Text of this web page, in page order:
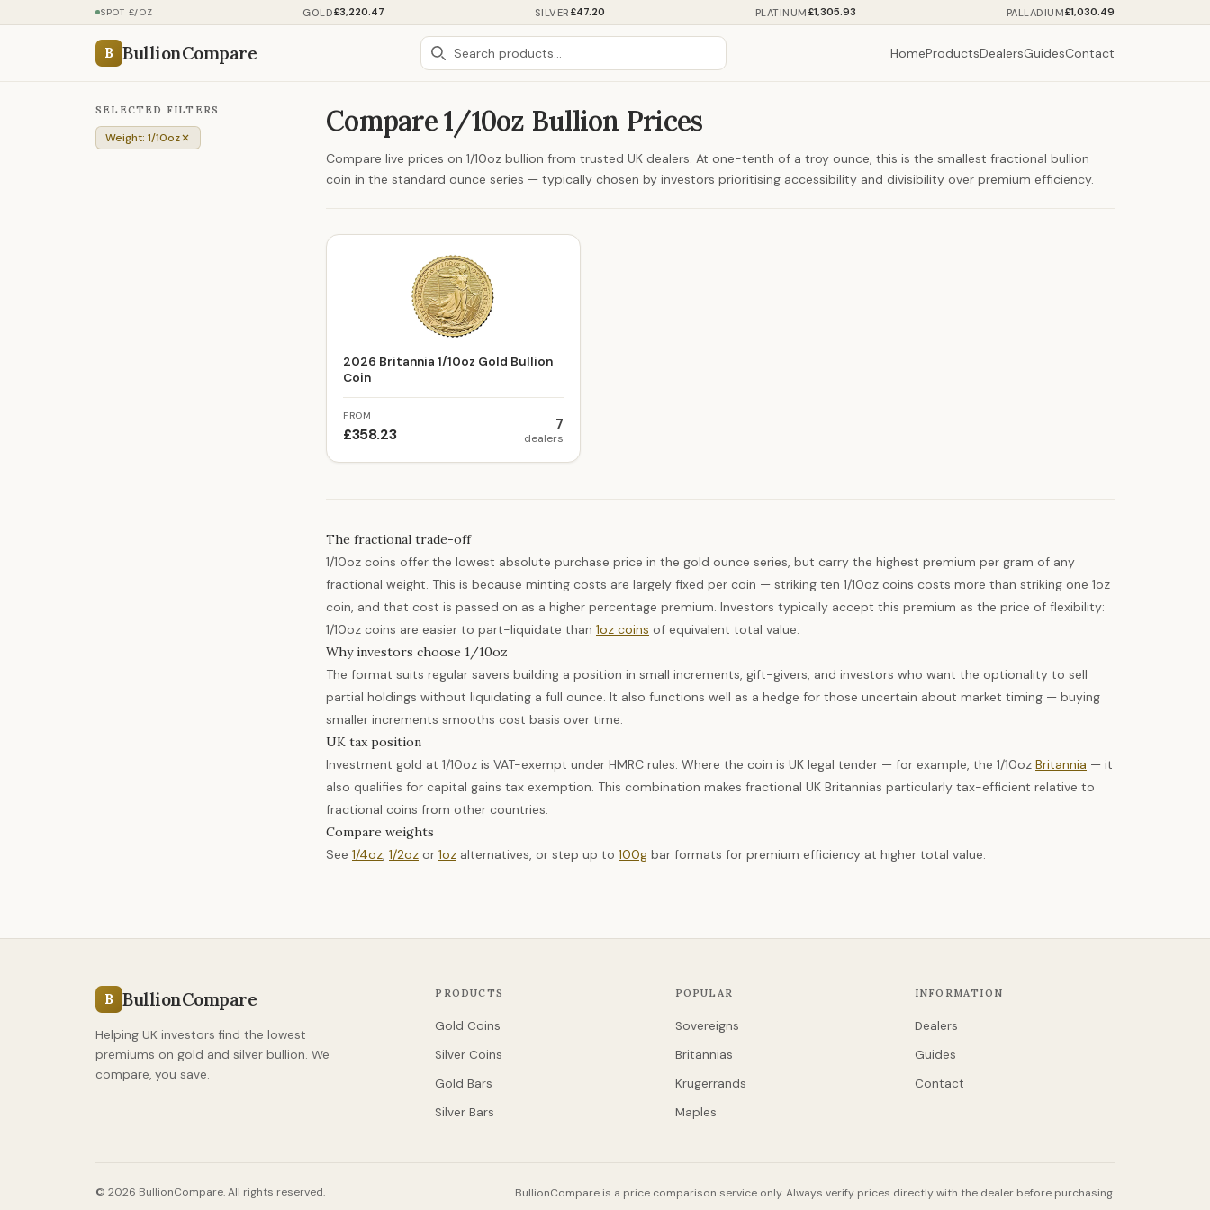
SPOT £/OZ GOLD£3,220.47 SILVER £47.20 PLATINUM £1,305.93 PALLADIUM£1,030.49
B BullionCompare HomeProductsDealersGuidesContact
SELECTED FILTERS
Weight: 1/10oz Compare 1/10oz Bullion Prices
Compare live prices on 1/10oz bullion from trusted UK dealers. At one-tenth of a troy ounce, this is the smallest fractional bullion
coin in the standard ounce series — typically chosen by investors prioritising accessibility and divisibility over premium efficiency.
2026 Britannia 1/10oz Gold Bullion
Coin
FROM
£358.23
7
dealers
The fractional trade-off
1/10oz coins offer the lowest absolute purchase price in the gold ounce series, but carry the highest premium per gram of any
fractional weight. This is because minting costs are largely fixed per coin — striking ten 1/10oz coins costs more than striking one 1oz
coin, and that cost is passed on as a higher percentage premium. Investors typically accept this premium as the price of flexibility:
1/10oz coins are easier to part-liquidate than 1oz coins of equivalent total value.
Why investors choose 1/10oz
The format suits regular savers building a position in small increments, gift-givers, and investors who want the optionality to sell
partial holdings without liquidating a full ounce. It also functions well as a hedge for those uncertain about market timing — buying
smaller increments smooths cost basis over time.
UK tax position
Investment gold at 1/10oz is VAT-exempt under HMRC rules. Where the coin is UK legal tender — for example, the 1/10oz Britannia — it
also qualifies for capital gains tax exemption. This combination makes fractional UK Britannias particularly tax-efficient relative to
fractional coins from other countries.
Compare weights
See 1/4oz, 1/2oz or 1oz alternatives, or step up to 100g bar formats for premium efficiency at higher total value.
B BullionCompare
Helping UK investors find the lowest
premiums on gold and silver bullion. We
compare, you save.
PRODUCTS
Gold Coins
Silver Coins
Gold Bars
Silver Bars
POPULAR
Sovereigns
Britannias
Krugerrands
Maples
INFORMATION
Dealers
Guides
Contact
© 2026 BullionCompare. All rights reserved. BullionCompare is a price comparison service only. Always verify prices directly with the dealer before purchasing.